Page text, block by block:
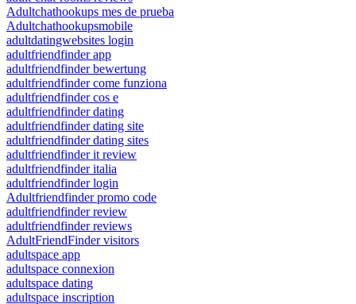
Adultchathookups mes de prueba
Adultchathookupsmobile
adultdatingwebsites login
adultfriendfinder app
adultfriendfinder bewertung
adultfriendfinder come funziona
adultfriendfinder cos e
adultfriendfinder dating
adultfriendfinder dating site
adultfriendfinder dating sites
adultfriendfinder it review
adultfriendfinder italia
adultfriendfinder login
Adultfriendfinder promo code
adultfriendfinder review
adultfriendfinder reviews
AdultFriendFinder visitors
adultspace app
adultspace connexion
adultspace dating
adultspace inscription